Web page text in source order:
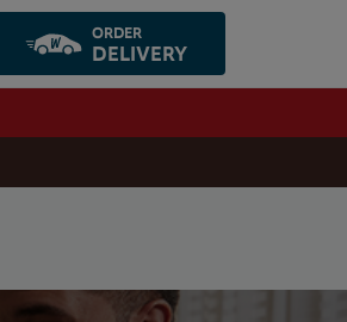
ORDER
DELIVERY